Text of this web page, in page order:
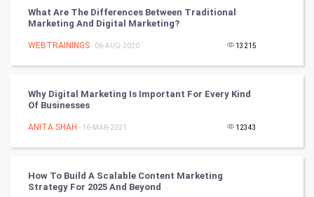
PPC
Mobile Marketing
Artificial Intelligence
CyberSecurtiy
What Are The Differences Between Traditional
Marketing And Digital Marketing?
WEBTRAININGS- 06-AUG-2020 13215
Why Digital Marketing Is Important For Every Kind
Of Businesses
ANITA SHAH - 16-MAR-2021 12343
How To Build A Scalable Content Marketing
Strategy For 2025 And Beyond